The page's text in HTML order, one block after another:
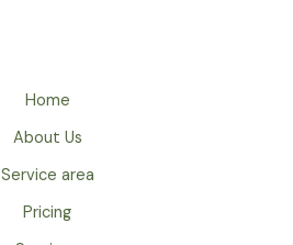
Home
About Us
Service area
Pricing